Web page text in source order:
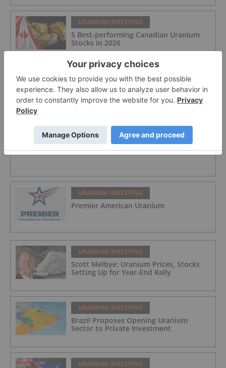
URANIUM INVESTING
5 Best-performing Canadian Uranium
Stocks in 2026
URANIUM INVESTING
Skyharbour Resources
URANIUM INVESTING
Jaguar Uranium
URANIUM INVESTING
Premier American Uranium
URANIUM INVESTING
Scott Melbye: Uranium Prices, Stocks
Setting Up for Year-End Rally
URANIUM INVESTING
Brazil Proposes Opening Uranium
Sector to Private Investment
URANIUM INVESTING